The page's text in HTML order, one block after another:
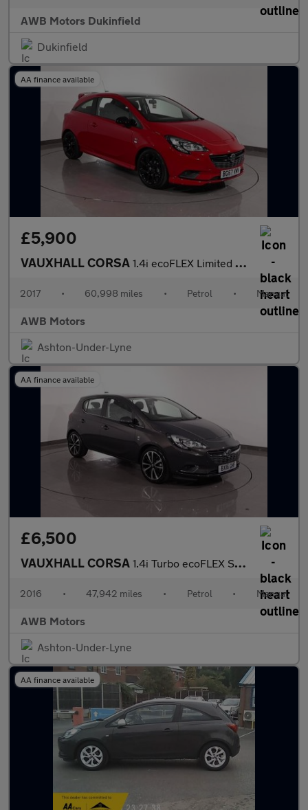
AWB Motors Dukinfield
Dukinfield
AA finance available
£5,900
VAUXHALL CORSA 1.4i ecoFLEX Limited Edition Hatchback 3dr Petrol Manual Euro 6
2017 • 60,998 miles • Petrol • Manual
AWB Motors
Ashton-Under-Lyne
AA finance available
£6,500
VAUXHALL CORSA 1.4i Turbo ecoFLEX SE Hatchback 5dr Petrol Manual Euro 6 (s/s) (
2016 • 47,942 miles • Petrol • Manual
AWB Motors
Ashton-Under-Lyne
AA finance available